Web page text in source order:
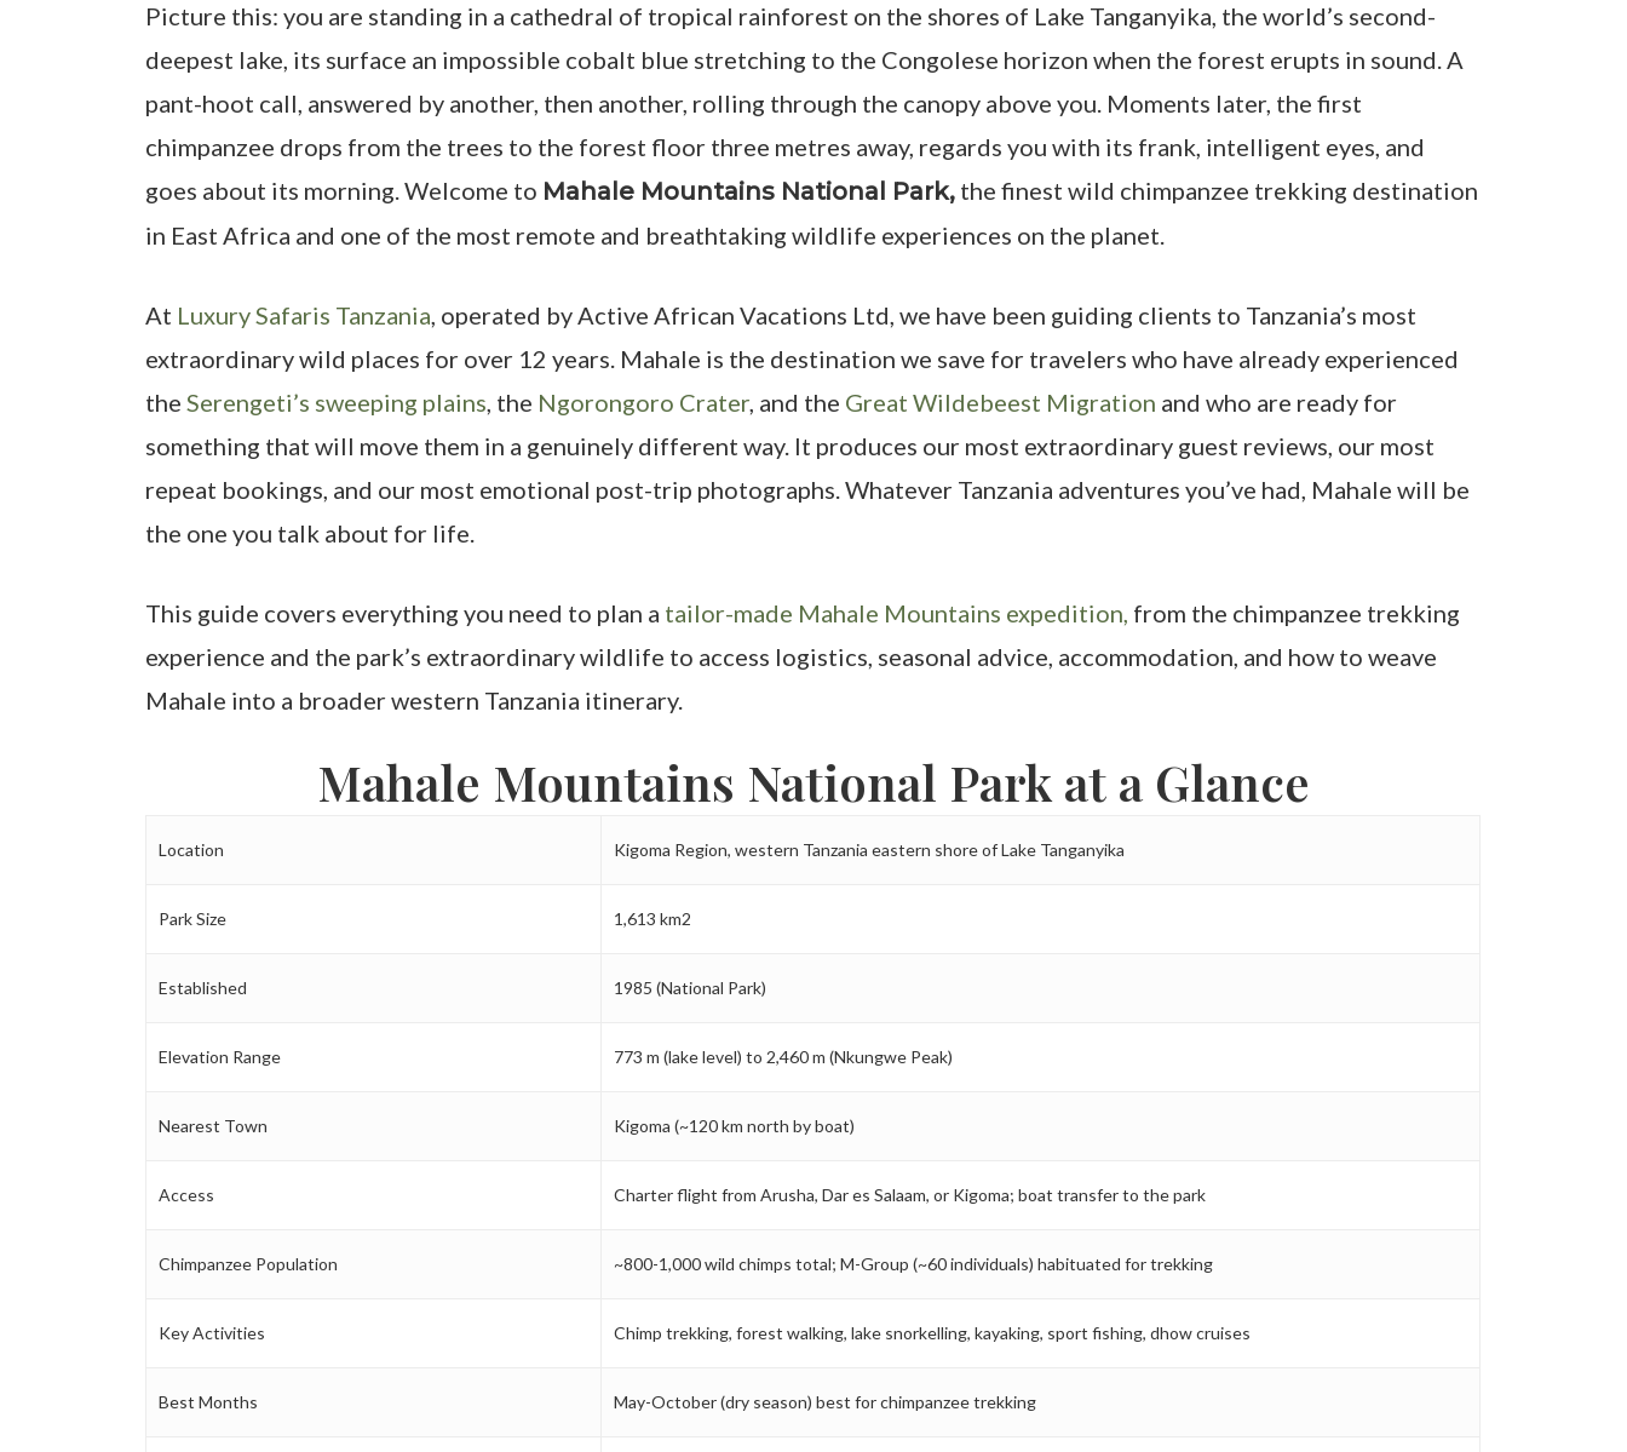
Picture this: you are standing in a cathedral of tropical rainforest on the shores of Lake Tanganyika, the world’s second-
deepest lake, its surface an impossible cobalt blue stretching to the Congolese horizon when the forest erupts in sound. A
pant-hoot call, answered by another, then another, rolling through the canopy above you. Moments later, the first
chimpanzee drops from the trees to the forest floor three metres away, regards you with its frank, intelligent eyes, and
goes about its morning. Welcome to Mahale Mountains National Park, the finest wild chimpanzee trekking destination
in East Africa and one of the most remote and breathtaking wildlife experiences on the planet.
At Luxury Safaris Tanzania, operated by Active African Vacations Ltd, we have been guiding clients to Tanzania’s most
extraordinary wild places for over 12 years. Mahale is the destination we save for travelers who have already experienced
theSerengeti’s sweeping plains, the Ngorongoro Crater, and the Great Wildebeest Migration and who are ready for
something that will move them in a genuinely different way. It produces our most extraordinary guest reviews, our most
repeat bookings, and our most emotional post-trip photographs. Whatever Tanzania adventures you’ve had, Mahale will be
the one you talk about for life.
This guide covers everything you need to plan a tailor-made Mahale Mountains expedition, from the chimpanzee trekking
experience and the park’s extraordinary wildlife to access logistics, seasonal advice, accommodation, and how to weave
Mahale into a broader western Tanzania itinerary.
Mahale Mountains National Park at a Glance
Location Kigoma Region, western Tanzania eastern shore of Lake Tanganyika
Park Size 1,613 km2
Established 1985 (National Park)
Elevation Range 773 m (lake level) to 2,460 m (Nkungwe Peak)
Nearest Town Kigoma (~120 km north by boat)
Access Charter flight from Arusha, Dar es Salaam, or Kigoma; boat transfer to the park
Chimpanzee Population ~800-1,000 wild chimps total; M-Group (~60 individuals) habituated for trekking
Key Activities Chimp trekking, forest walking, lake snorkelling, kayaking, sport fishing, dhow cruises
Best Months May-October (dry season) best for chimpanzee trekking